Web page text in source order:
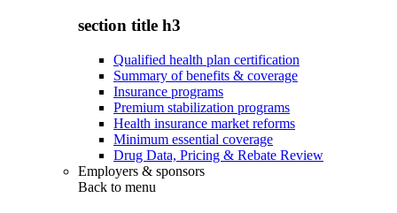
section title h3
Qualified health plan certification
Summary of benefits & coverage
Insurance programs
Premium stabilization programs
Health insurance market reforms
Minimum essential coverage
Drug Data, Pricing & Rebate Review
Employers & sponsors
Back to menu